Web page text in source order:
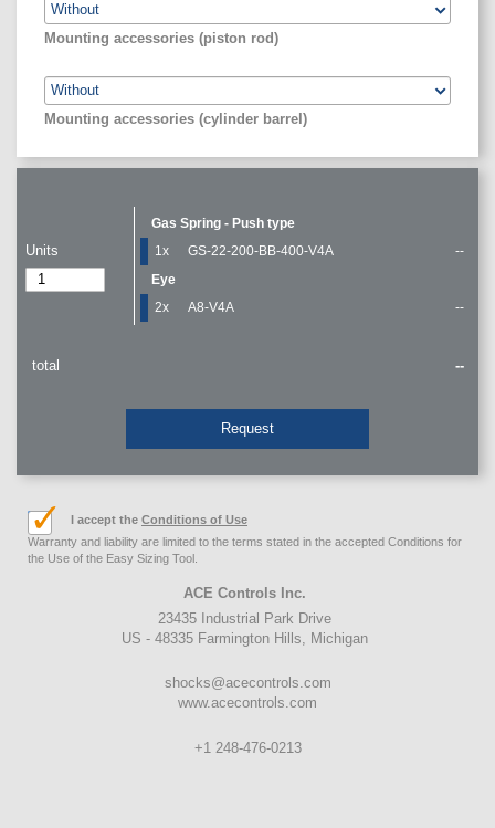
Mounting accessories (piston rod)
Mounting accessories (cylinder barrel)
Units
Gas Spring - Push type
1x
GS-22-200-BB-400-V4A
--
Eye
2x
A8-V4A --
total --
Request
ACE Controls Inc.
23435 Industrial Park Drive
US - 48335 Farmington Hills, Michigan
shocks@acecontrols.com
www.acecontrols.com
+1 248-476-0213
I accept the Conditions of Use
Warranty and liability are limited to the terms stated in the accepted Conditions for
the Use of the Easy Sizing Tool.